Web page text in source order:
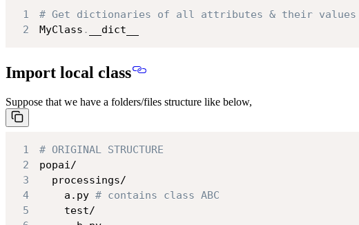
1
# Get dictionaries of all attributes & their values
2
MyClass . __dict__
Import local class
Suppose that we have a folders/files structure like below,
1
# ORIGINAL STRUCTURE
2
3
4
    a.py
# contains class ABC
5